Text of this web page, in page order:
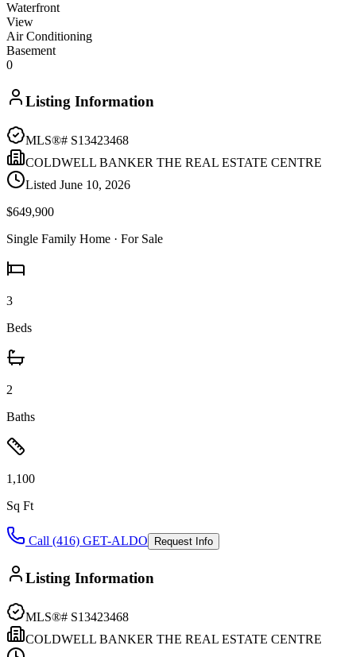
Waterfront
View
Air Conditioning
Basement
0
Listing Information
MLS®# S13423468
COLDWELL BANKER THE REAL ESTATE CENTRE
Listed June 10, 2026
$649,900
Single Family Home · For Sale
3
Beds
2
Baths
1,100
Sq Ft
Call (416) GET-ALDO Request Info
Listing Information
MLS®# S13423468
COLDWELL BANKER THE REAL ESTATE CENTRE